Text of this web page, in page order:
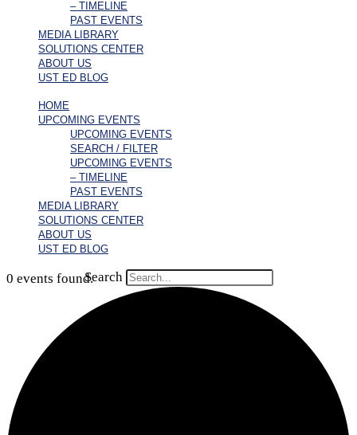
– TIMELINE
PAST EVENTS
MEDIA LIBRARY
SOLUTIONS CENTER
ABOUT US
UST ED BLOG
HOME
UPCOMING EVENTS
UPCOMING EVENTS
SEARCH / FILTER
UPCOMING EVENTS
– TIMELINE
PAST EVENTS
MEDIA LIBRARY
SOLUTIONS CENTER
ABOUT US
UST ED BLOG
Search
0 events found.